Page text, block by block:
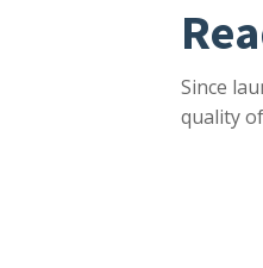
Since
quality